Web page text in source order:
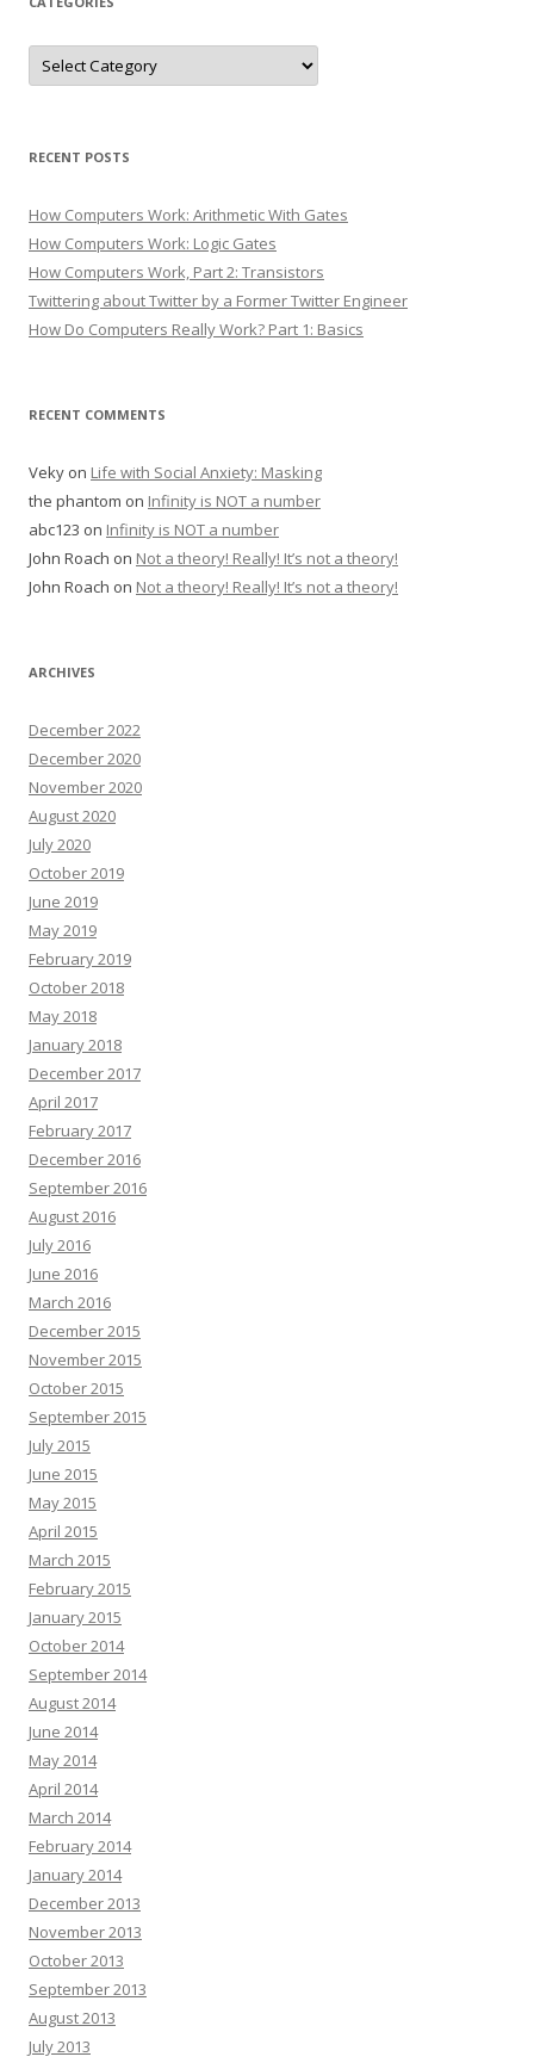
Categories
RECENT POSTS
How Computers Work: Arithmetic With Gates
How Computers Work: Logic Gates
How Computers Work, Part 2: Transistors
Twittering about Twitter by a Former Twitter Engineer
How Do Computers Really Work? Part 1: Basics
RECENT COMMENTS
Veky on Life with Social Anxiety: Masking
the phantom on Infinity is NOT a number
abc123 on Infinity is NOT a number
John Roach on Not a theory! Really! It’s not a theory!
John Roach on Not a theory! Really! It’s not a theory!
ARCHIVES
December 2022
December 2020
November 2020
August 2020
July 2020
October 2019
June 2019
May 2019
February 2019
October 2018
May 2018
January 2018
December 2017
April 2017
February 2017
December 2016
September 2016
August 2016
July 2016
June 2016
March 2016
December 2015
November 2015
October 2015
September 2015
July 2015
June 2015
May 2015
April 2015
March 2015
February 2015
January 2015
October 2014
September 2014
August 2014
June 2014
May 2014
April 2014
March 2014
February 2014
January 2014
December 2013
November 2013
October 2013
September 2013
August 2013
July 2013